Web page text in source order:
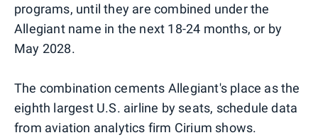
programs, until they are combined under the
Allegiant name in the next 18-24 months, or by
May 2028.
The combination cements Allegiant's place as the
eighth largest U.S. airline by seats, schedule data
from aviation analytics firm Cirium shows.